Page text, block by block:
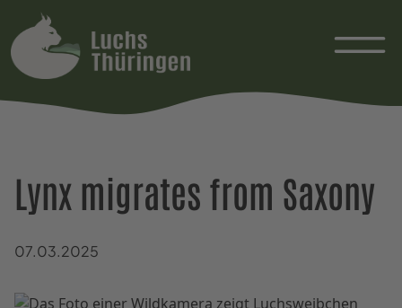
Lynx migrates from Saxony
07.03.2025